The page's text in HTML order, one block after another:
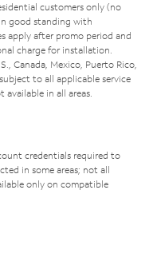
customers only (no
good standing with
apply after promo period and
charge for installation.
Canada, Mexico, Puerto Rico,
to all applicable service
in all areas.
credentials required to
in some areas; not all
only on compatible